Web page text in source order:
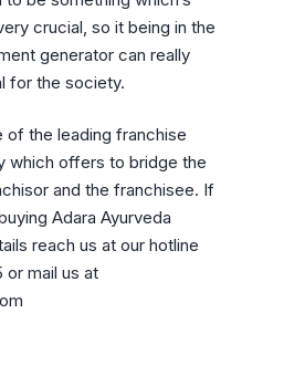
crucial, so it being in the
generator can really
for the society.
of the leading franchise
which offers to bridge the
and the franchisee. If
Adara Ayurveda
reach us at our hotline
or mail us at